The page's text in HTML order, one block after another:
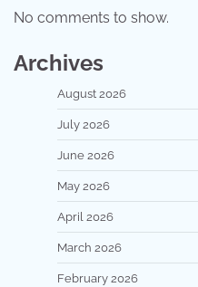
No comments to show.
Archives
August 2026
July 2026
June 2026
May 2026
April 2026
March 2026
February 2026